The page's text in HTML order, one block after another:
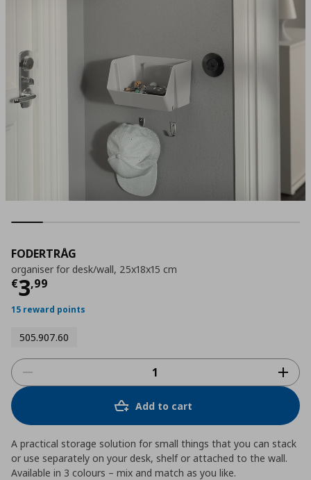
FODERTRÅG
organiser for desk/wall, 25x18x15 cm
€3,99
Current price
15 reward points
505.907.60
Add to cart
A practical storage solution for small things that you can stack
or use separately on your desk, shelf or attached to the wall.
Available in 3 colours – mix and match as you like.